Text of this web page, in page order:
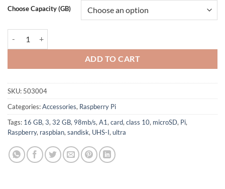
Choose Capacity (GB)
ADD TO CART
SKU: 503004
Categories:Accessories, Raspberry Pi
Tags: 16 GB,3,32 GB, 98mb/s,A1,card,class 10, microSD, Pi,
Raspberry, raspbian,sandisk, UHS-I,ultra